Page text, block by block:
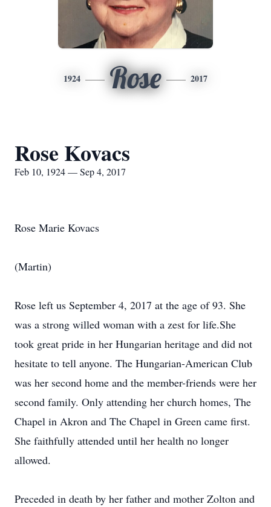
1924 Rose 2017
Rose Kovacs
Feb 10, 1924 — Sep 4, 2017
Rose Marie Kovacs
(Martin)
Rose left us September 4, 2017 at the age of 93. She
was a strong willed woman with a zest for life.She
took great pride in her Hungarian heritage and did not
hesitate to tell anyone. The Hungarian-American Club
was her second home and the member-friends were her
second family. Only attending her church homes, The
Chapel in Akron and The Chapel in Green came first.
She faithfully attended until her health no longer
allowed.
Preceded in death by her father and mother Zolton and